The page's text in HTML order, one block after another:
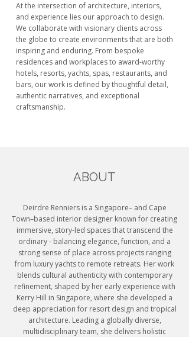
ABOUT
Deirdre Renniers is a Singapore– and Cape
Town–based interior designer known for creating
immersive, story-led spaces that transcend the
ordinary - balancing elegance, function, and a
strong sense of place across projects ranging
from luxury yachts to remote retreats. Her work
blends cultural authenticity with contemporary
refinement, shaped by her early experience with
Kerry Hill in Singapore, where she developed a
deep appreciation for resort design and tropical
architecture. Leading a globally diverse,
multidisciplinary team, she delivers holistic
At the intersection of architecture, interiors,
and experience lies our approach to design.
We collaborate with visionary clients across
the globe to create environments that are both
inspiring and enduring. From bespoke
residences and workplaces to award-worthy
hotels, resorts, yachts, spas, restaurants, and
bars, our work is defined by thoughtful detail,
authentic narratives, and exceptional
craftsmanship.